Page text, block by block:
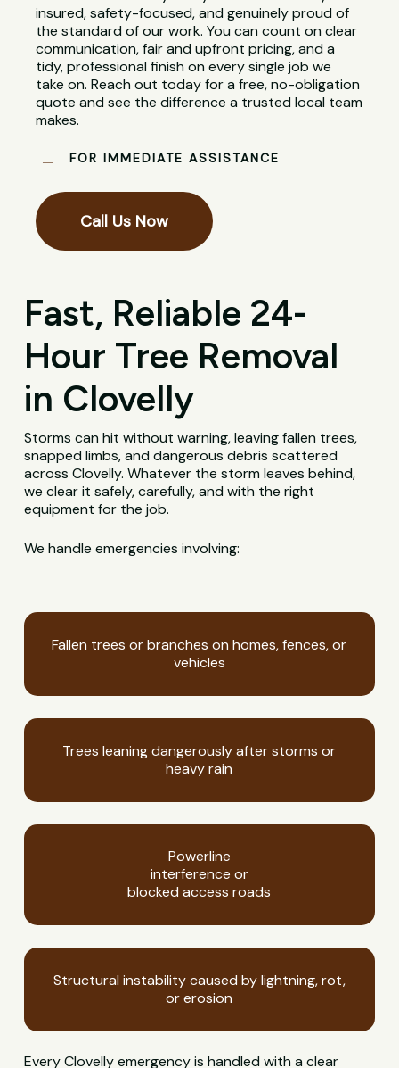
insured, safety-focused, and genuinely proud of
the standard of our work. You can count on clear
communication, fair and upfront pricing, and a
tidy, professional finish on every single job we
take on. Reach out today for a free, no-obligation
quote and see the difference a trusted local team
makes.
FOR IMMEDIATE ASSISTANCE
Call Us Now
Fast, Reliable 24-
Hour Tree Removal
in Clovelly
Storms can hit without warning, leaving fallen trees,
snapped limbs, and dangerous debris scattered
across Clovelly. Whatever the storm leaves behind,
we clear it safely, carefully, and with the right
equipment for the job.
We handle emergencies involving:
Fallen trees or branches on homes, fences, or
vehicles
Trees leaning dangerously after storms or
heavy rain
Powerline
interference or
blocked access roads
Structural instability caused by lightning, rot,
or erosion
Every Clovelly emergency is handled with a clear